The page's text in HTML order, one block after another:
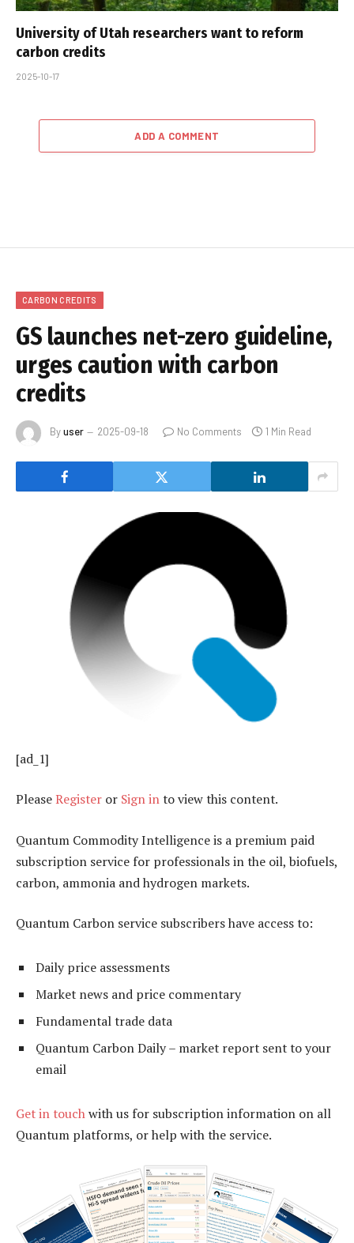
University of Utah researchers want to reform
carbon credits
2025-10-17
ADD A COMMENT
CARBON CREDITS
GS launches net-zero guideline,
urges caution with carbon
credits
Byuser 2025-09-18 No Comments 1 Min Read
[ad_1]
PleaseRegister or Sign into view this content.
Quantum Commodity Intelligence is a premium paid
subscription service for professionals in the oil, biofuels,
carbon, ammonia and hydrogen markets.
Quantum Carbon service subscribers have access to:
Daily price assessments
Market news and price commentary
Fundamental trade data
Quantum Carbon Daily – market report sent to your
email
Get in touchwith us for subscription information on all
Quantum platforms, or help with the service.